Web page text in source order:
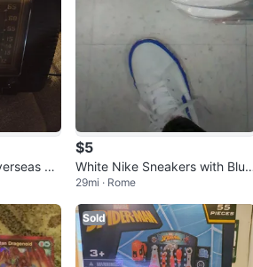
Ra
$5
White Nike Sneakers with Blue
Trim
29mi · Rome
Sold